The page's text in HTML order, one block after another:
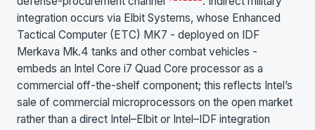
integration occurs via Elbit Systems, whose Enhanced
Tactical Computer (ETC) MK7 - deployed on IDF
Merkava Mk.4 tanks and other combat vehicles -
embeds an Intel Core i7 Quad Core processor as a
commercial off-the-shelf component; this reflects Intel’s
sale of commercial microprocessors on the open market
rather than a direct Intel–Elbit or Intel–IDF integration